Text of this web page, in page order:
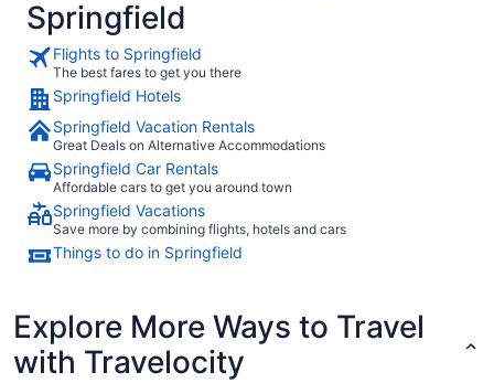
Springfield
Flights to Springfield
The best fares to get you there
Springfield Hotels
Springfield Vacation Rentals
Great Deals on Alternative Accommodations
Springfield Car Rentals
Affordable cars to get you around town
Springfield Vacations
Save more by combining flights, hotels and cars
Things to do in Springfield
Explore More Ways to Travel
with Travelocity